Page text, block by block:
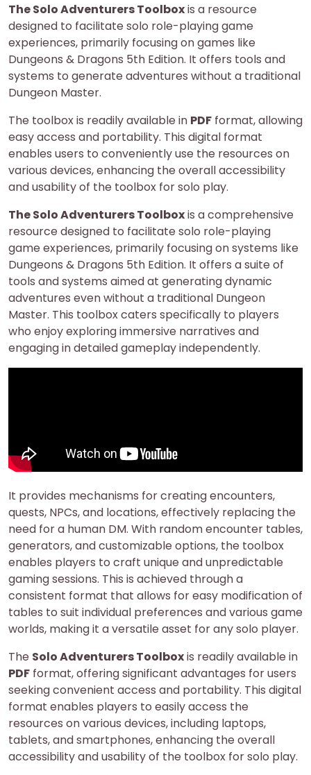
The Solo Adventurers Toolboxis a resource
designed to facilitate solo role-playing game
experiences, primarily focusing on games like
Dungeons & Dragons 5th Edition. It offers tools and
systems to generate adventures without a traditional
Dungeon Master.
The toolbox is readily available in PDF format, allowing
easy access and portability. This digital format
enables users to conveniently use the resources on
various devices, enhancing the overall accessibility
and usability of the toolbox for solo play.
The Solo Adventurers Toolboxis a comprehensive
resource designed to facilitate solo role-playing
game experiences, primarily focusing on systems like
Dungeons & Dragons 5th Edition. It offers a suite of
tools and systems aimed at generating dynamic
adventures even without a traditional Dungeon
Master. This toolbox caters specifically to players
who enjoy exploring immersive narratives and
engaging in detailed gameplay independently.
It provides mechanisms for creating encounters,
quests, NPCs, and locations, effectively replacing the
need for a human DM. With random encounter tables,
generators, and customizable options, the toolbox
enables players to craft unique and unpredictable
gaming sessions. This is achieved through a
consistent format that allows for easy modification of
tables to suit individual preferences and various game
worlds, making it a versatile asset for any solo player.
The Solo Adventurers Toolboxis readily available in
PDF format, offering significant advantages for users
seeking convenient access and portability. This digital
format enables players to easily access the
resources on various devices, including laptops,
tablets, and smartphones, enhancing the overall
accessibility and usability of the toolbox for solo play.